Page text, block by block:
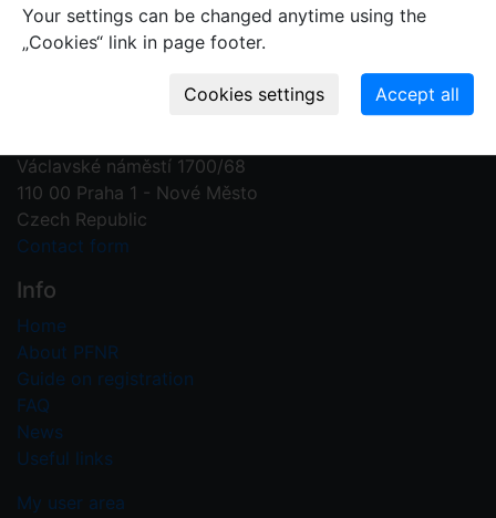
Contact us
Václavské náměstí 1700/68
110 00 Praha 1 - Nové Město
Czech Republic
Contact form
Info
Home
About PFNR
Guide on registration
FAQ
News
Useful links
My user area
Your settings can be changed anytime using the
„Cookies“ link in page footer.